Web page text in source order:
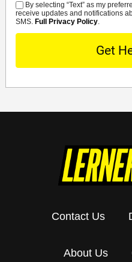
SMS
By selecting “Text” as my
receive updates and notifications
SMS. Full Privacy Policy.
Contact Us
About Us